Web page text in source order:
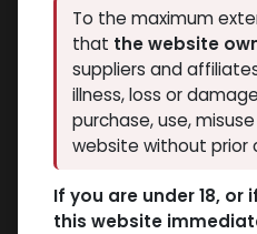
To the maximum
that the website
suppliers and
illness, loss or
purchase, use,
website without prior
If you are under 18,
this website